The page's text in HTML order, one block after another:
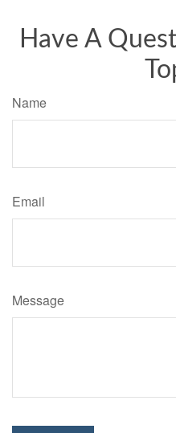
Have A
Name
Email
Message